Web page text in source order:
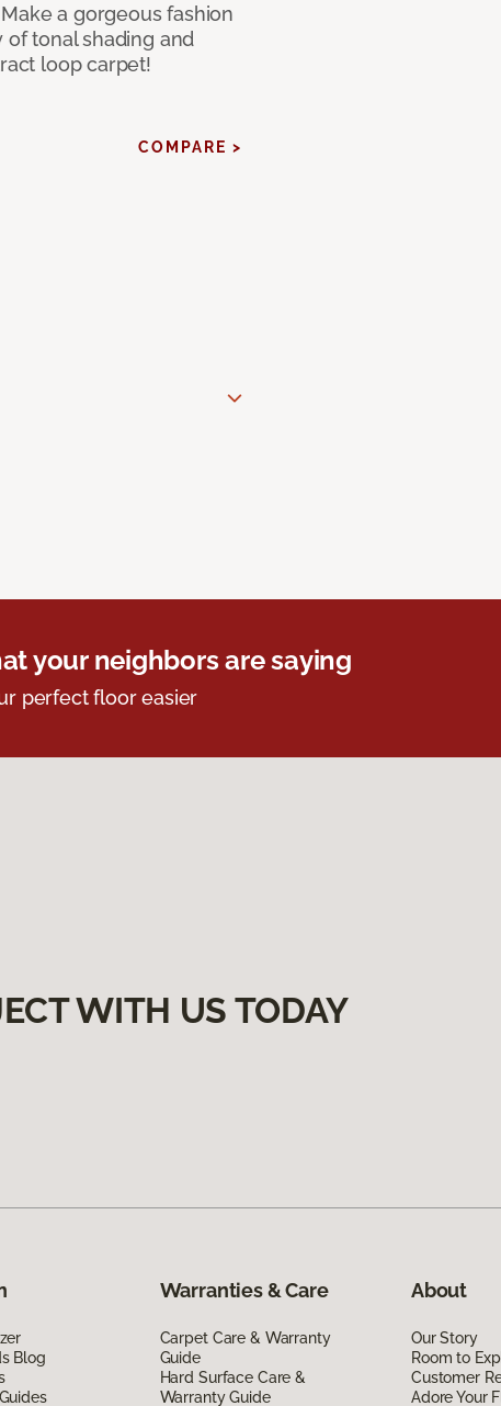
a gorgeous fashion
tonal shading and
loop carpet!
COMPARE >
your neighbors are saying
perfect floor easier
WITH US TODAY
Blog
Warranties & Care
Carpet Care & Warranty
Guide
Hard Surface Care &
Warranty Guide
About
Our Story
Room to
Customer
Adore Your